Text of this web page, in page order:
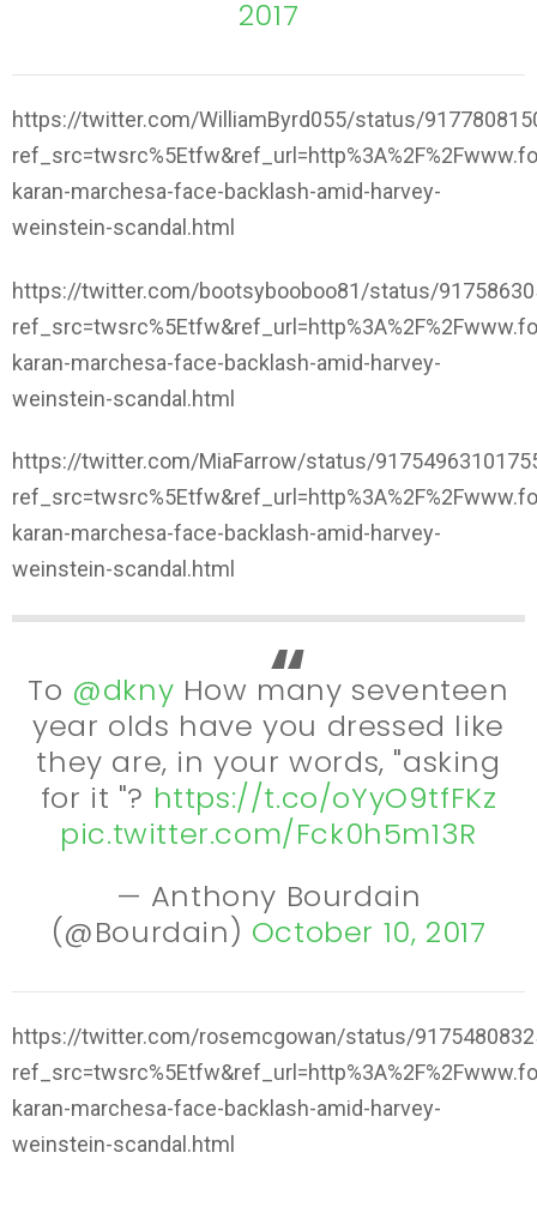
2017
https://twitter.com/WilliamByrd055/status/
karan-marchesa-face-backlash-amid-harvey-
weinstein-scandal.html
https://twitter.com/bootsybooboo81/status/
karan-marchesa-face-backlash-amid-harvey-
weinstein-scandal.html
https://twitter.com/MiaFarrow/status/
karan-marchesa-face-backlash-amid-harvey-
weinstein-scandal.html
To @dkny How many seventeen
year olds have you dressed like
they are, in your words, "asking
for it "? https://t.co/oYyO9tfFKz
pic.twitter.com/Fck0h5m13R
— Anthony Bourdain
(@Bourdain) October 10, 2017
https://twitter.com/rosemcgowan/status/
karan-marchesa-face-backlash-amid-harvey-
weinstein-scandal.html